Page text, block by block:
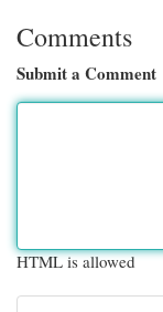
Comments
Submit a Comment
HTML is allowed